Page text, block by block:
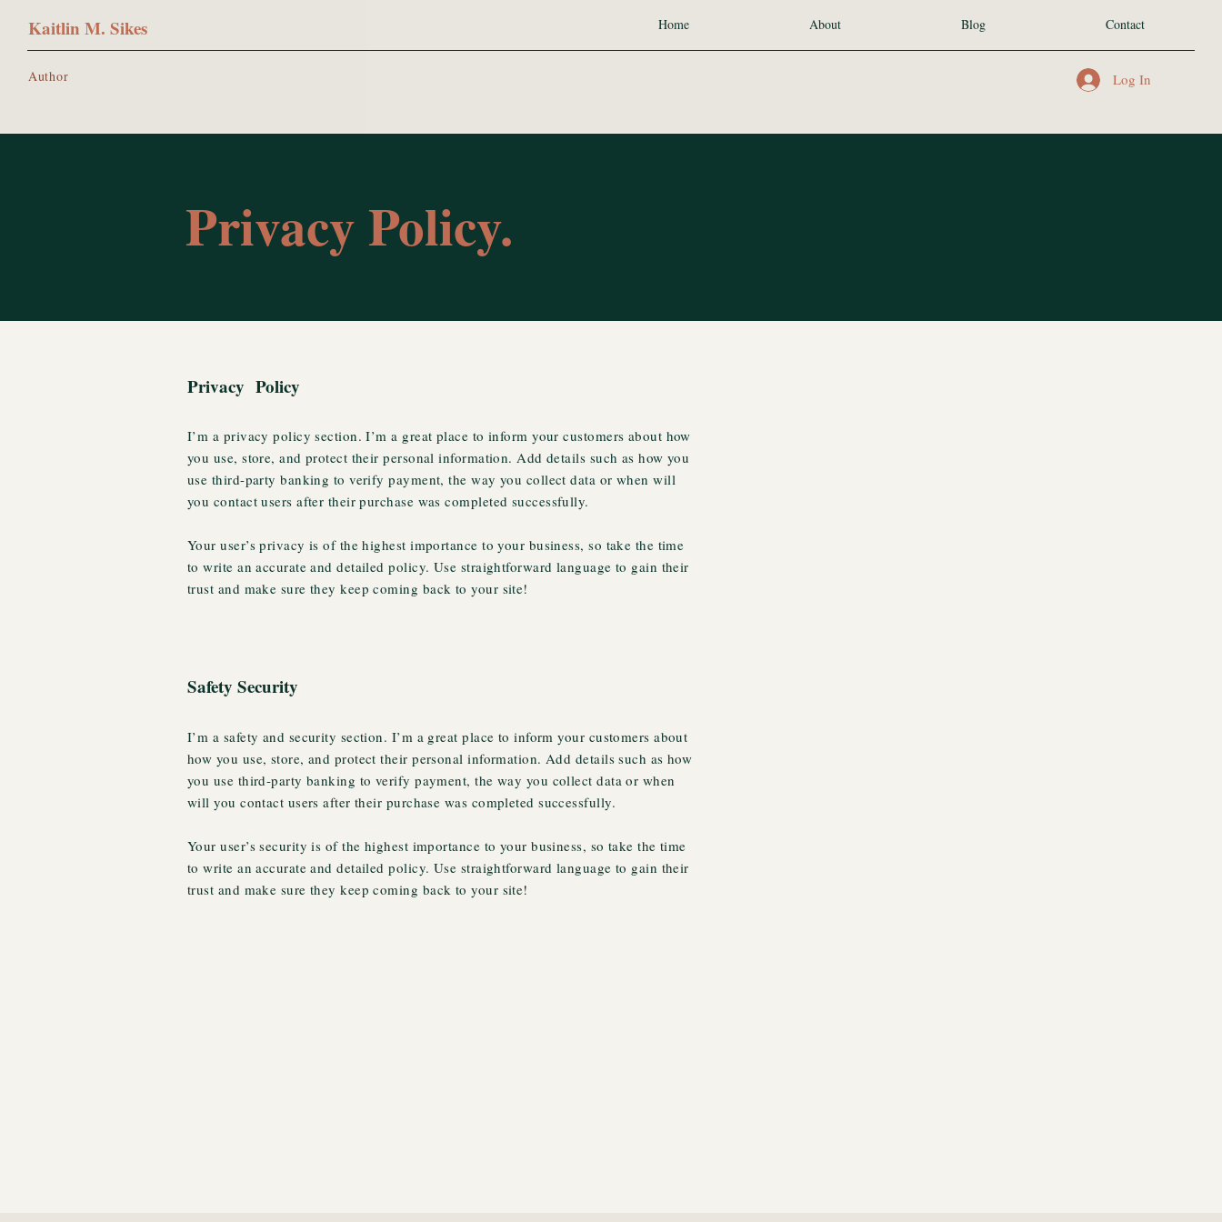
Kaitlin M. Sikes
Author
Home About Blog Contact
Log In
Privacy Policy.
Privacy Policy
I’m a privacy policy section. I’m a great place to inform your customers about how
you use, store, and protect their personal information. Add details such as how you
use third-party banking to verify payment, the way you collect data or when will
you contact users after their purchase was completed successfully.
Your user’s privacy is of the highest importance to your business, so take the time
to write an accurate and detailed policy. Use straightforward language to gain their
trust and make sure they keep coming back to your site!
Safety Security
I’m a safety and security section. I’m a great place to inform your customers about
how you use, store, and protect their personal information. Add details such as how
you use third-party banking to verify payment, the way you collect data or when
will you contact users after their purchase was completed successfully.
Your user’s security is of the highest importance to your business, so take the time
to write an accurate and detailed policy. Use straightforward language to gain their
trust and make sure they keep coming back to your site!